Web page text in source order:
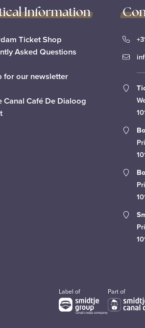
Information
Ticket Shop
Asked Questions
for our newsletter
Canal Café De Dialoog
Label of
Part of